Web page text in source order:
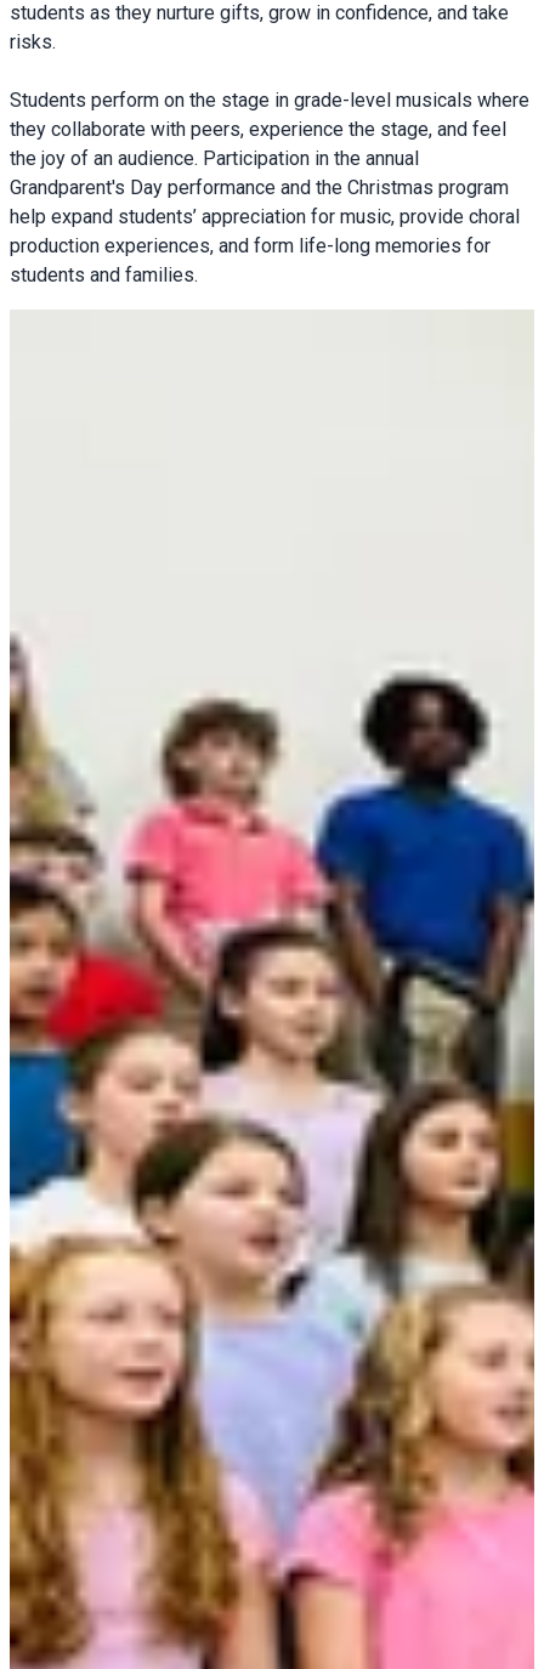
students as they nurture gifts, grow in confidence, and take
risks.
Students perform on the stage in grade-level musicals where
they collaborate with peers, experience the stage, and feel
the joy of an audience. Participation in the annual
Grandparent's Day performance and the Christmas program
help expand students’ appreciation for music, provide choral
production experiences, and form life-long memories for
students and families.